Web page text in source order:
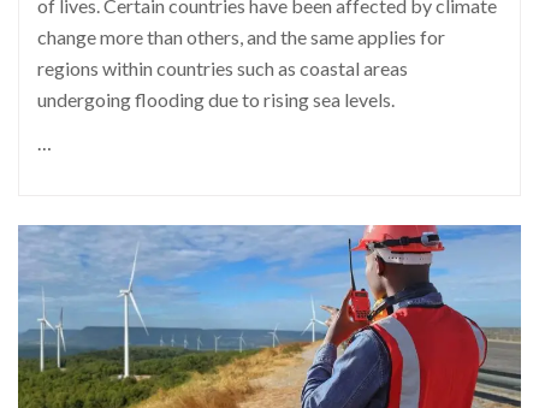
of lives. Certain countries have been affected by climate
change more than others, and the same applies for
regions within countries such as coastal areas
undergoing flooding due to rising sea levels.